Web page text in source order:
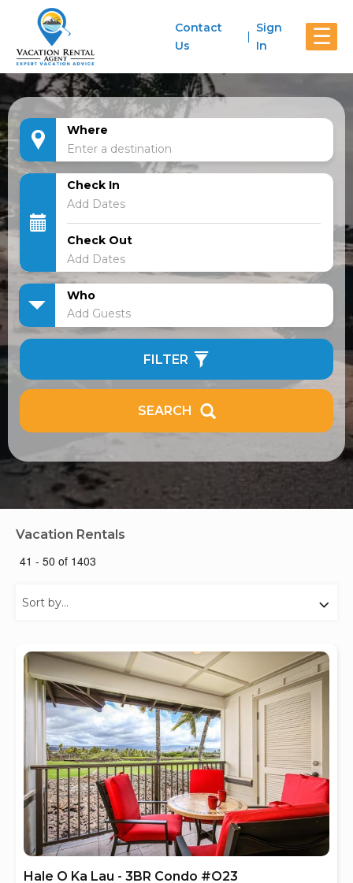
☰
Contact
Us
Sign
In
Where
Check In
Check Out
Who
Add Guests
FILTER
SEARCH
Vacation Rentals
41 - 50 of 1403
Hale O Ka Lau - 3BR Condo #O23